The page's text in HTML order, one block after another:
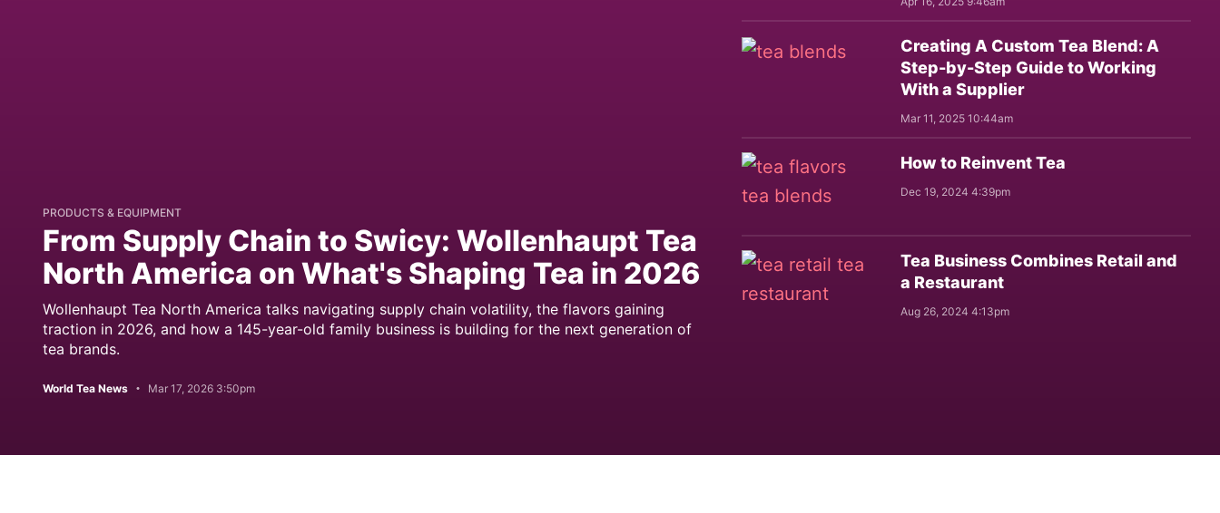
PRODUCTS & EQUIPMENT
From Supply Chain to Swicy: Wollenhaupt Tea
North America on What's Shaping Tea in 2026
Wollenhaupt Tea North America talks navigating supply chain volatility, the flavors gaining
traction in 2026, and how a 145-year-old family business is building for the next generation of
tea brands.
World Tea News Mar 17, 2026 3:50pm
Creating A Custom Tea Blend: A
Step-by-Step Guide to Working
With a Supplier
Mar 11, 2025 10:44am
How to Reinvent Tea
Dec 19, 2024 4:39pm
Tea Business Combines Retail and
a Restaurant
Aug 26, 2024 4:13pm